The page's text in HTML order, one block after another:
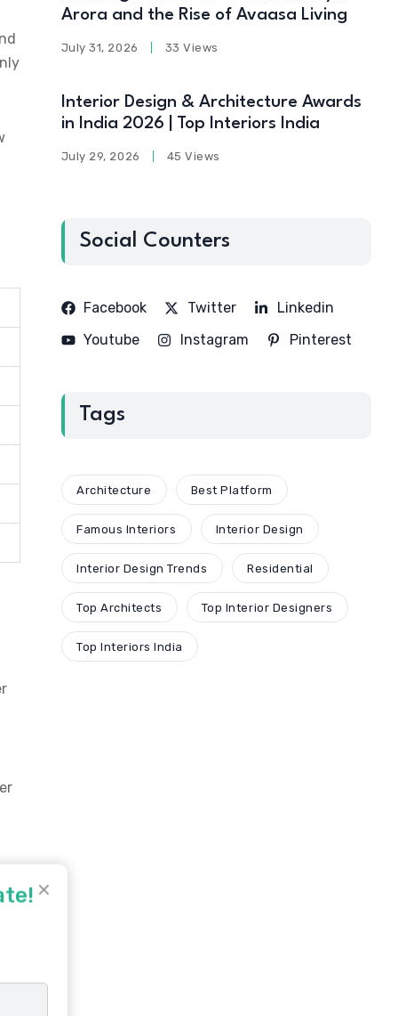
Arora and the Rise of Avaasa Living
July 31, 2026 33 Views
Interior Design & Architecture Awards
in India 2026 | Top Interiors India
July 29, 2026 45 Views
Social Counters
Facebook Twitter
Linkedin
Youtube
Instagram Pinterest
Tags
Architecture Best Platform
Famous Interiors Interior Design
Interior Design Trends Residential
Top Architects Top Interior Designers
Top Interiors India
✕